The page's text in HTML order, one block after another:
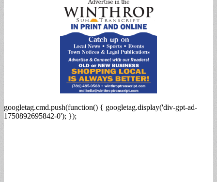
googletag.cmd.push(function() { googletag.display('div-gpt-ad-
1750892695842-0'); });